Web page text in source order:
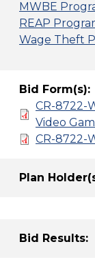
MWBE
REAP
Wage Theft
Bid Form(s):
CR-8722-
Video
CR-8722-
Plan
Bid Results: